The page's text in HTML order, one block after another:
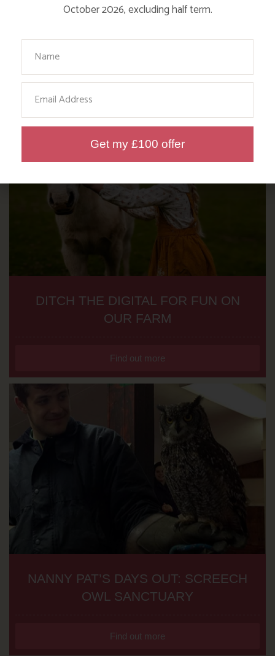
PAT?
DITCH THE DIGITAL FOR FUN ON
OUR FARM
Find out more
NANNY PAT’S DAYS OUT: SCREECH
OWL SANCTUARY
Find out more
October 2026, excluding half term.
Your Name
Email
Get my £100 offer